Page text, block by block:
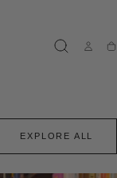
EXPLORE ALL